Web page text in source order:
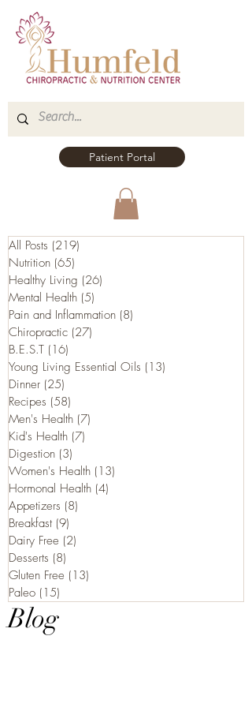
Patient Portal
Blog
All Posts (219)
Nutrition (65)
Healthy Living (26)
Mental Health (5)
Pain and Inflammation (8)
Chiropractic (27)
B.E.S.T (16)
Young Living Essential Oils (13)
Dinner (25)
Recipes (58)
Men's Health (7)
Kid's Health (7)
Digestion (3)
Women's Health (13)
Hormonal Health (4)
Appetizers (8)
Breakfast (9)
Dairy Free (2)
Desserts (8)
Gluten Free (13)
Paleo (15)